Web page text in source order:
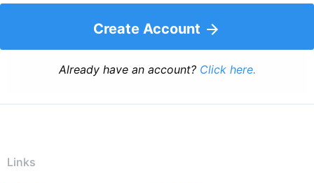
Create Account
Already have an account? Click here.
Links